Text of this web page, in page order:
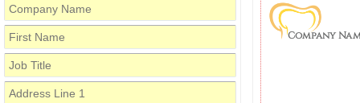
Company